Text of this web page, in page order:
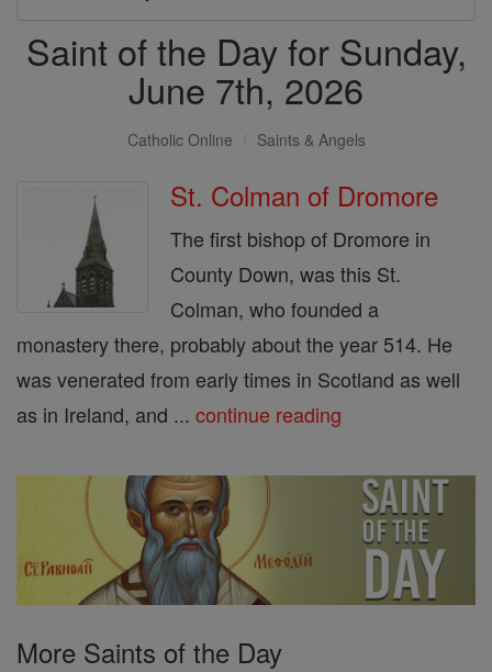
Saint of the Day for Sunday,
June 7th, 2026
Catholic Online Saints & Angels
St. Colman of Dromore
The first bishop of Dromore in
County Down, was this St.
Colman, who founded a
monastery there, probably about the year 514. He
was venerated from early times in Scotland as well
as in Ireland, and ... continue reading
More Saints of the Day